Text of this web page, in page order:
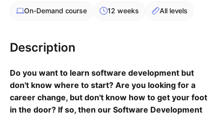
Cademy VS LearnDash
Cademy VS Teachable
Cademy VS Thinkific
On-Demand course 12 weeks All levels
Description
Do you want to learn software development but
don't know where to start? Are you looking for a
career change, but don't know how to get your foot
in the door? If so, then our Software Development